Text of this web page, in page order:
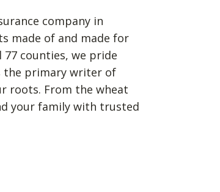
company in
made of and made for
counties, we pride
the primary writer of
roots. From the wheat
your family with trusted